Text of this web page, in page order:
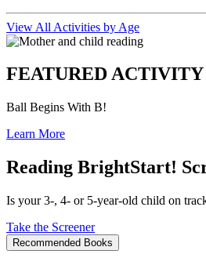
View All Activities by Age
FEATURED ACTIVITY
Ball Begins With B!
Learn More
Reading BrightStart!
Is your 3-, 4- or 5-year-old child on
Take the Screener
Recommended Books